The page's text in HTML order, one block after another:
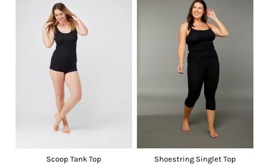
Scoop Tank Top
Shoestring Singlet Top